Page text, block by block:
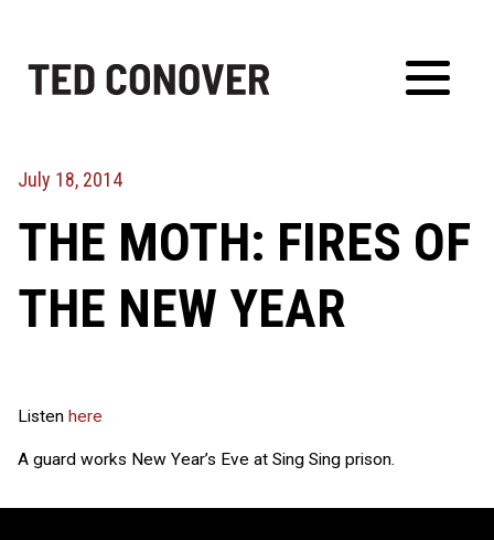
July 18, 2014
THE MOTH: FIRES OF
THE NEW YEAR
Listen here
A guard works New Year’s Eve at Sing Sing prison.